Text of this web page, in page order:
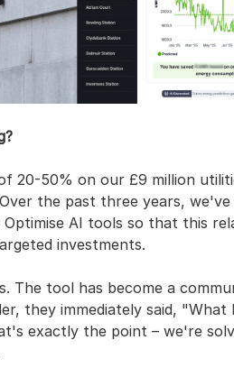
20-50% on our £9 million
the past three years,
AI tools so that this
investments.
tool has become a
they immediately said,
exactly the point – we're